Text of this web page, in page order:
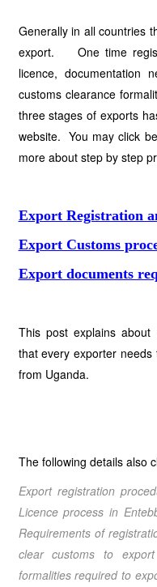
Generally in all countries
export. One time
licence, documentation
customs clearance
three stages of exports
website. You may click
more about step by step
Export Registration
Export Customs
Export documents
This post explains
that every exporter
from Uganda.
The following details also
Export registration
Licence process in
Requirements of
clear customs to
formalities required to